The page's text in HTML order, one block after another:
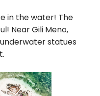
in the water! The
Near Gili Meno,
statues